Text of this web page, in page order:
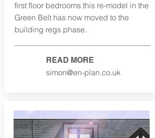
first floor bedrooms this re-model in the
Green Belt has now moved to the
building regs phase.
READ MORE
simon@en-plan.co.uk